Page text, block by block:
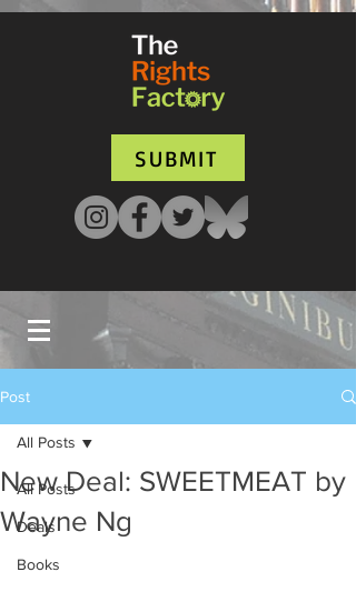
SUBMIT
Post
All Posts
Deals
Books
All Posts
New Deal: SWEETMEAT by
Wayne Ng